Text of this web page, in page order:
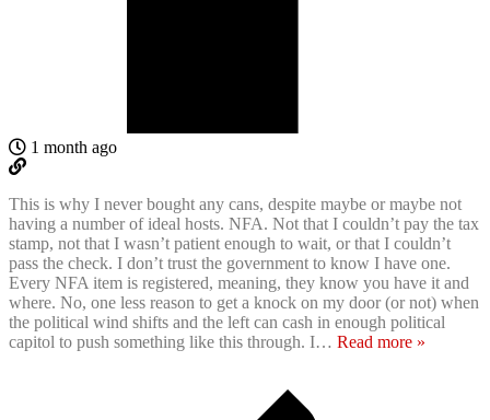
1 month ago
This is why I never bought any cans, despite maybe or maybe not
having a number of ideal hosts. NFA. Not that I couldn’t pay the tax
stamp, not that I wasn’t patient enough to wait, or that I couldn’t
pass the check. I don’t trust the government to know I have one.
Every NFA item is registered, meaning, they know you have it and
where. No, one less reason to get a knock on my door (or not) when
the political wind shifts and the left can cash in enough political
capitol to push something like this through. I… Read more »